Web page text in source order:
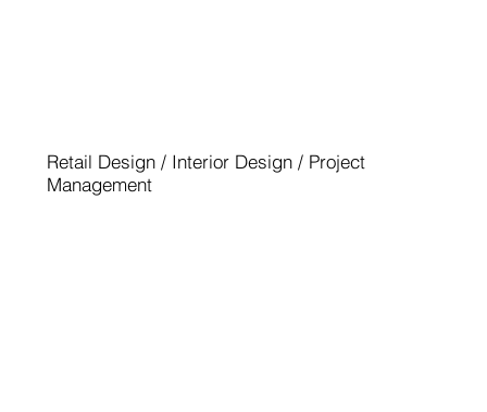
Retail Design / Interior Design / Project
Management